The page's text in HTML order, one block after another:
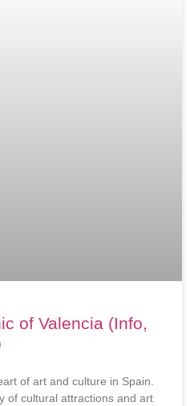
of Valencia (Info,
of art and culture in Spain.
of cultural attractions and art